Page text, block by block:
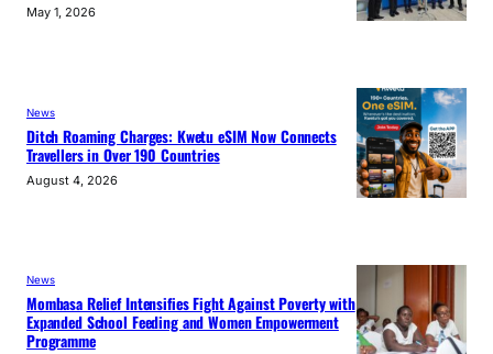
May 1, 2026
News
Ditch Roaming Charges: Kwetu eSIM Now Connects
Travellers in Over 190 Countries
August 4, 2026
News
Mombasa Relief Intensifies Fight Against Poverty with
Expanded School Feeding and Women Empowerment
Programme